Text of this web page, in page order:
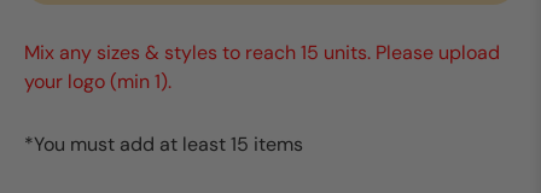
Mix any sizes & styles to reach 15 units. Please upload
your logo (min 1).
*You must add at least 15 items